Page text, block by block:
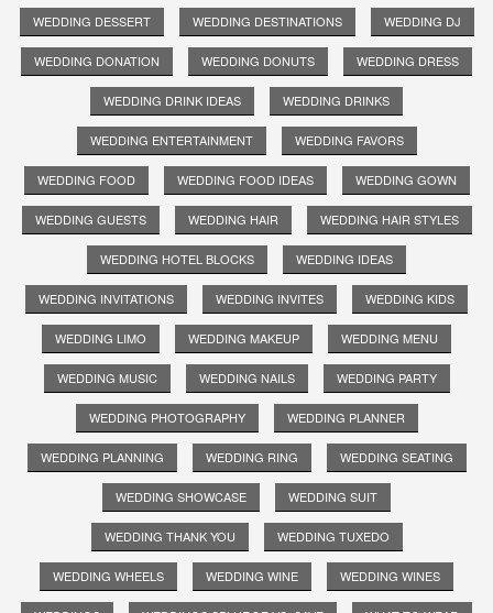
WEDDING DESSERT WEDDING DESTINATIONS WEDDING DJ
WEDDING DONATION WEDDING DONUTS WEDDING DRESS
WEDDING DRINK IDEAS WEDDING DRINKS
WEDDING ENTERTAINMENT WEDDING FAVORS
WEDDING FOOD WEDDING FOOD IDEAS WEDDING GOWN
WEDDING GUESTS WEDDING HAIR WEDDING HAIR STYLES
WEDDING HOTEL BLOCKS WEDDING IDEAS
WEDDING INVITATIONS WEDDING INVITES WEDDING KIDS
WEDDING LIMO WEDDING MAKEUP WEDDING MENU
WEDDING MUSIC WEDDING NAILS WEDDING PARTY
WEDDING PHOTOGRAPHY WEDDING PLANNER
WEDDING PLANNING WEDDING RING WEDDING SEATING
WEDDING SHOWCASE WEDDING SUIT
WEDDING THANK YOU WEDDING TUXEDO
WEDDING WHEELS WEDDING WINE WEDDING WINES